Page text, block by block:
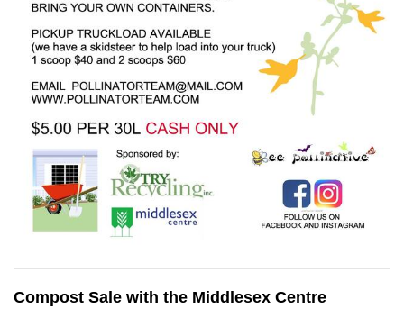
Compost Sale with the Middlesex Centre